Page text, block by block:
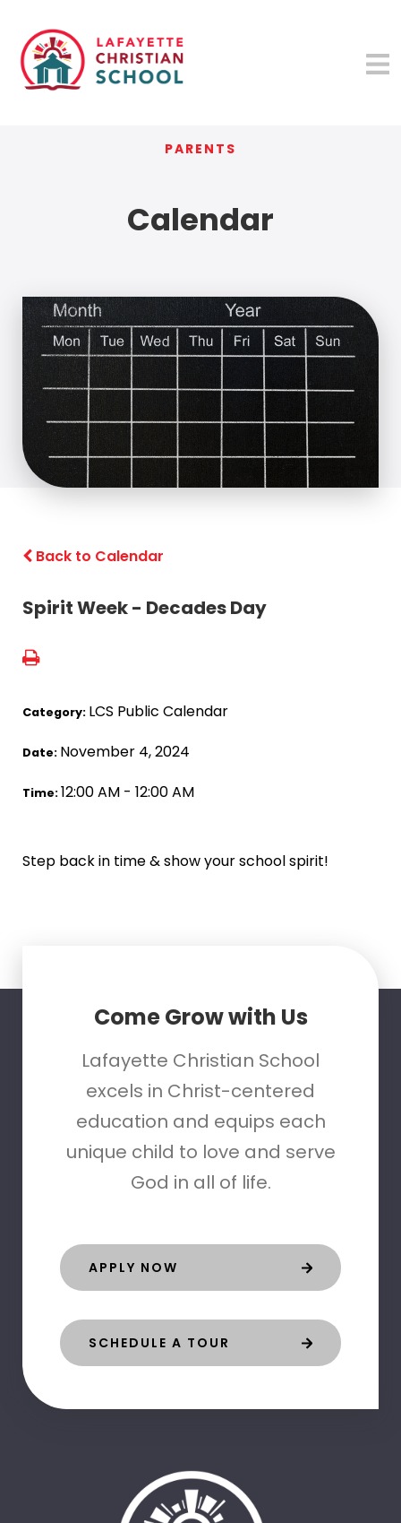
PARENTS
Calendar
Back to Calendar
Spirit Week - Decades Day
Category: LCS Public Calendar
Date: November 4, 2024
Time:12:00 AM - 12:00 AM
Step back in time & show your school spirit!
Come Grow with Us
Lafayette Christian School
excels in Christ-centered
education and equips each
unique child to love and serve
God in all of life.
APPLY NOW
SCHEDULE A TOUR